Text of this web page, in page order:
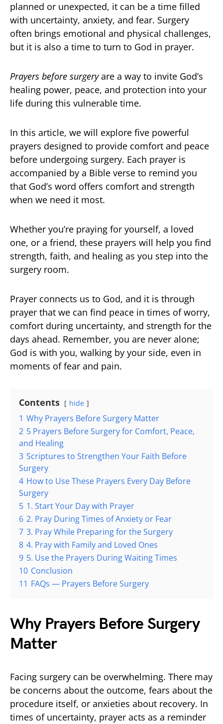
planned or unexpected, it can be a time filled
with uncertainty, anxiety, and fear. Surgery
often brings emotional and physical challenges,
but it is also a time to turn to God in prayer.
Prayers before surgeryare a way to invite God’s
healing power, peace, and protection into your
life during this vulnerable time.
In this article, we will explore five powerful
prayers designed to provide comfort and peace
before undergoing surgery. Each prayer is
accompanied by a Bible verse to remind you
that God’s word offers comfort and strength
when we need it most.
Whether you’re praying for yourself, a loved
one, or a friend, these prayers will help you find
strength, faith, and healing as you step into the
surgery room.
Prayer connects us to God, and it is through
prayer that we can find peace in times of worry,
comfort during uncertainty, and strength for the
days ahead. Remember, you are never alone;
God is with you, walking by your side, even in
moments of fear and pain.
Contents hide
1 Why Prayers Before Surgery Matter
2 5 Prayers Before Surgery for Comfort, Peace,
and Healing
3 Scriptures to Strengthen Your Faith Before
Surgery
4 How to Use These Prayers Every Day Before
Surgery
5 1. Start Your Day with Prayer
6 2. Pray During Times of Anxiety or Fear
7 3. Pray While Preparing for the Surgery
8 4. Pray with Family and Loved Ones
9 5. Use the Prayers During Waiting Times
10 Conclusion
11 FAQs — Prayers Before Surgery
Why Prayers Before Surgery
Matter
Facing surgery can be overwhelming. There may
be concerns about the outcome, fears about the
procedure itself, or anxieties about recovery. In
times of uncertainty, prayer acts as a reminder